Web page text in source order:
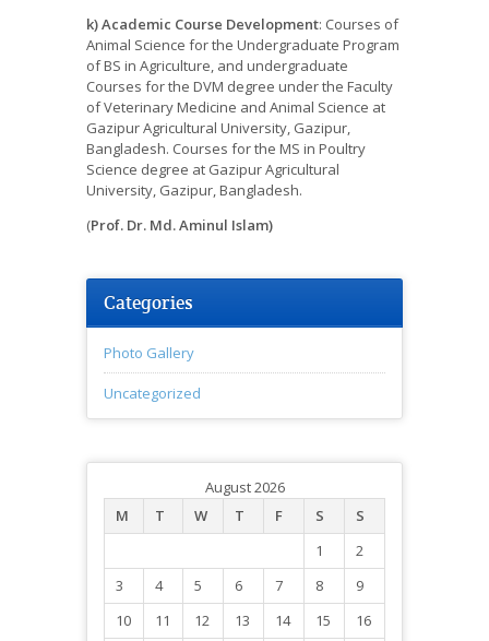
k) Academic Course Development: Courses of
Animal Science for the Undergraduate Program
of BS in Agriculture, and undergraduate
Courses for the DVM degree under the Faculty
of Veterinary Medicine and Animal Science at
Gazipur Agricultural University, Gazipur,
Bangladesh. Courses for the MS in Poultry
Science degree at Gazipur Agricultural
University, Gazipur, Bangladesh.
(Prof. Dr. Md. Aminul Islam)
Categories
Photo Gallery
Uncategorized
August 2026
M
T W T F S
S
1
2
3
4 5 6 7 8
9
10
11 12 13 14 15 16